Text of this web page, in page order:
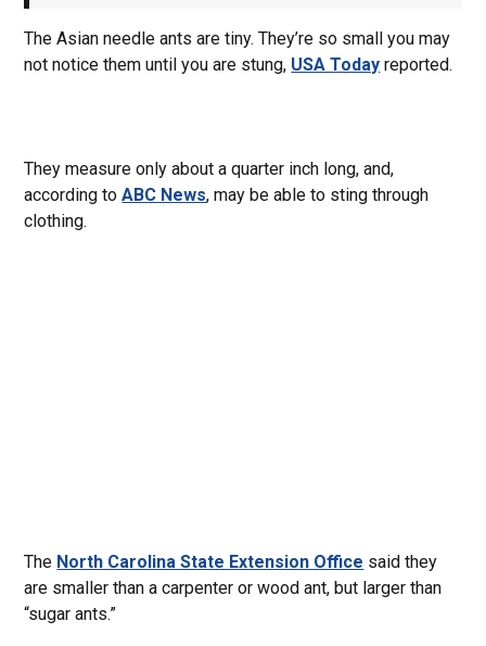
The Asian needle ants are tiny. They’re so small you may
not notice them until you are stung, USA Today reported.
They measure only about a quarter inch long, and,
according toABC News, may be able to sting through
clothing.
The North Carolina State Extension Office said they
are smaller than a carpenter or wood ant, but larger than
“sugar ants.”